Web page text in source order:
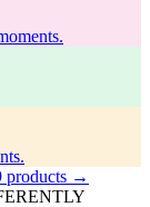
products →